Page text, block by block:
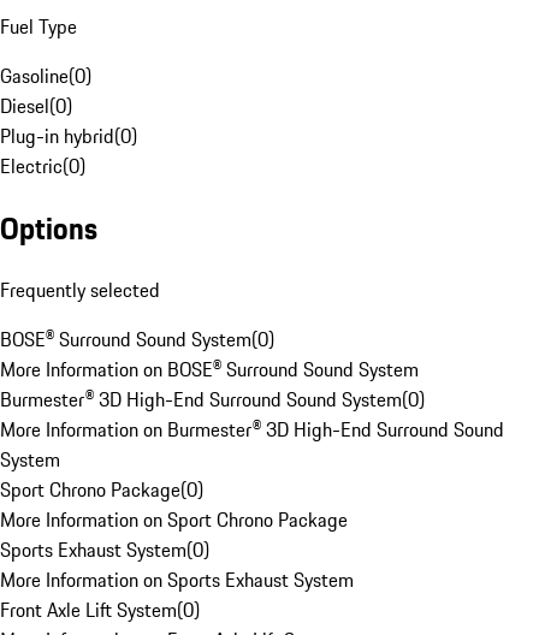
Fuel Type
Gasoline(0)
Diesel(0)
Plug-in hybrid(0)
Electric(0)
Options
Frequently selected
BOSE® Surround Sound System(0)
More Information on BOSE® Surround Sound System
Burmester® 3D High-End Surround Sound System(0)
More Information on Burmester® 3D High-End Surround Sound
System
Sport Chrono Package(0)
More Information on Sport Chrono Package
Sports Exhaust System(0)
More Information on Sports Exhaust System
Front Axle Lift System(0)